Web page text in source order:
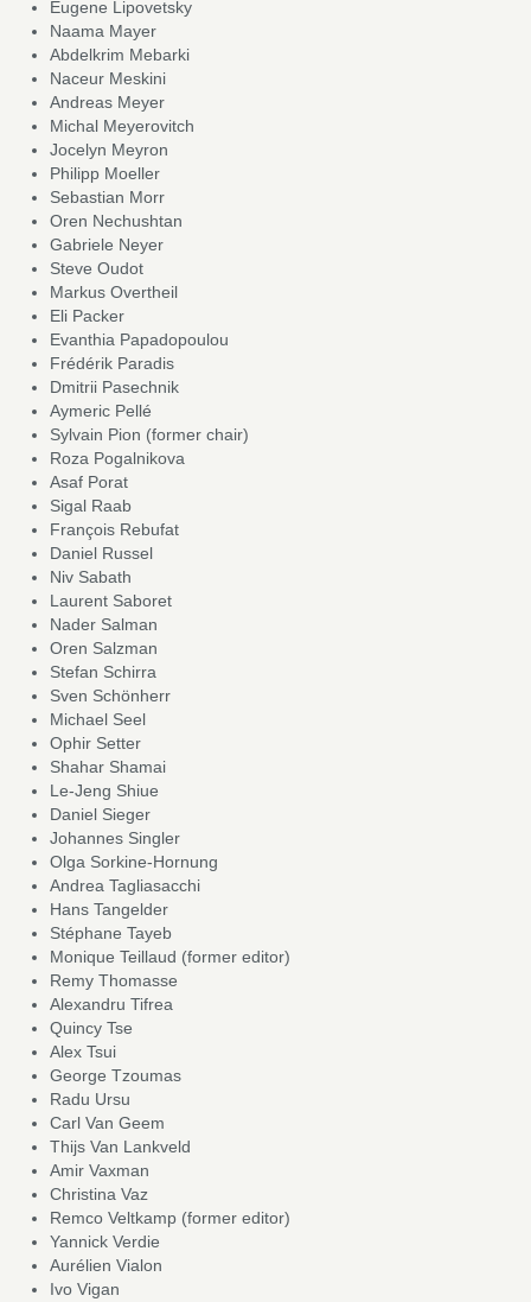
Eugene Lipovetsky
Naama Mayer
Abdelkrim Mebarki
Naceur Meskini
Andreas Meyer
Michal Meyerovitch
Jocelyn Meyron
Philipp Moeller
Sebastian Morr
Oren Nechushtan
Gabriele Neyer
Steve Oudot
Markus Overtheil
Eli Packer
Evanthia Papadopoulou
Frédérik Paradis
Dmitrii Pasechnik
Aymeric Pellé
Sylvain Pion (former chair)
Roza Pogalnikova
Asaf Porat
Sigal Raab
François Rebufat
Daniel Russel
Niv Sabath
Laurent Saboret
Nader Salman
Oren Salzman
Stefan Schirra
Sven Schönherr
Michael Seel
Ophir Setter
Shahar Shamai
Le-Jeng Shiue
Daniel Sieger
Johannes Singler
Olga Sorkine-Hornung
Andrea Tagliasacchi
Hans Tangelder
Stéphane Tayeb
Monique Teillaud (former editor)
Remy Thomasse
Alexandru Tifrea
Quincy Tse
Alex Tsui
George Tzoumas
Radu Ursu
Carl Van Geem
Thijs Van Lankveld
Amir Vaxman
Christina Vaz
Remco Veltkamp (former editor)
Yannick Verdie
Aurélien Vialon
Ivo Vigan